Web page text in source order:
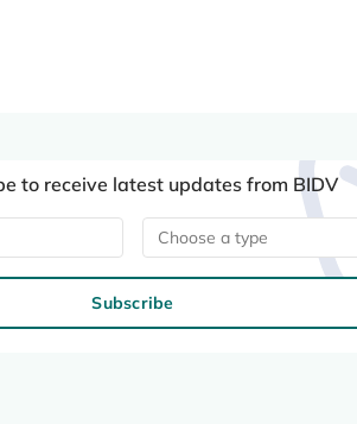
to receive latest updates from BIDV
Choose a type
Subscribe